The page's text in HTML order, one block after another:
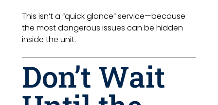
This isn’t a “quick glance” service—because
the most dangerous issues can be hidden
inside the unit.
Don’t Wait